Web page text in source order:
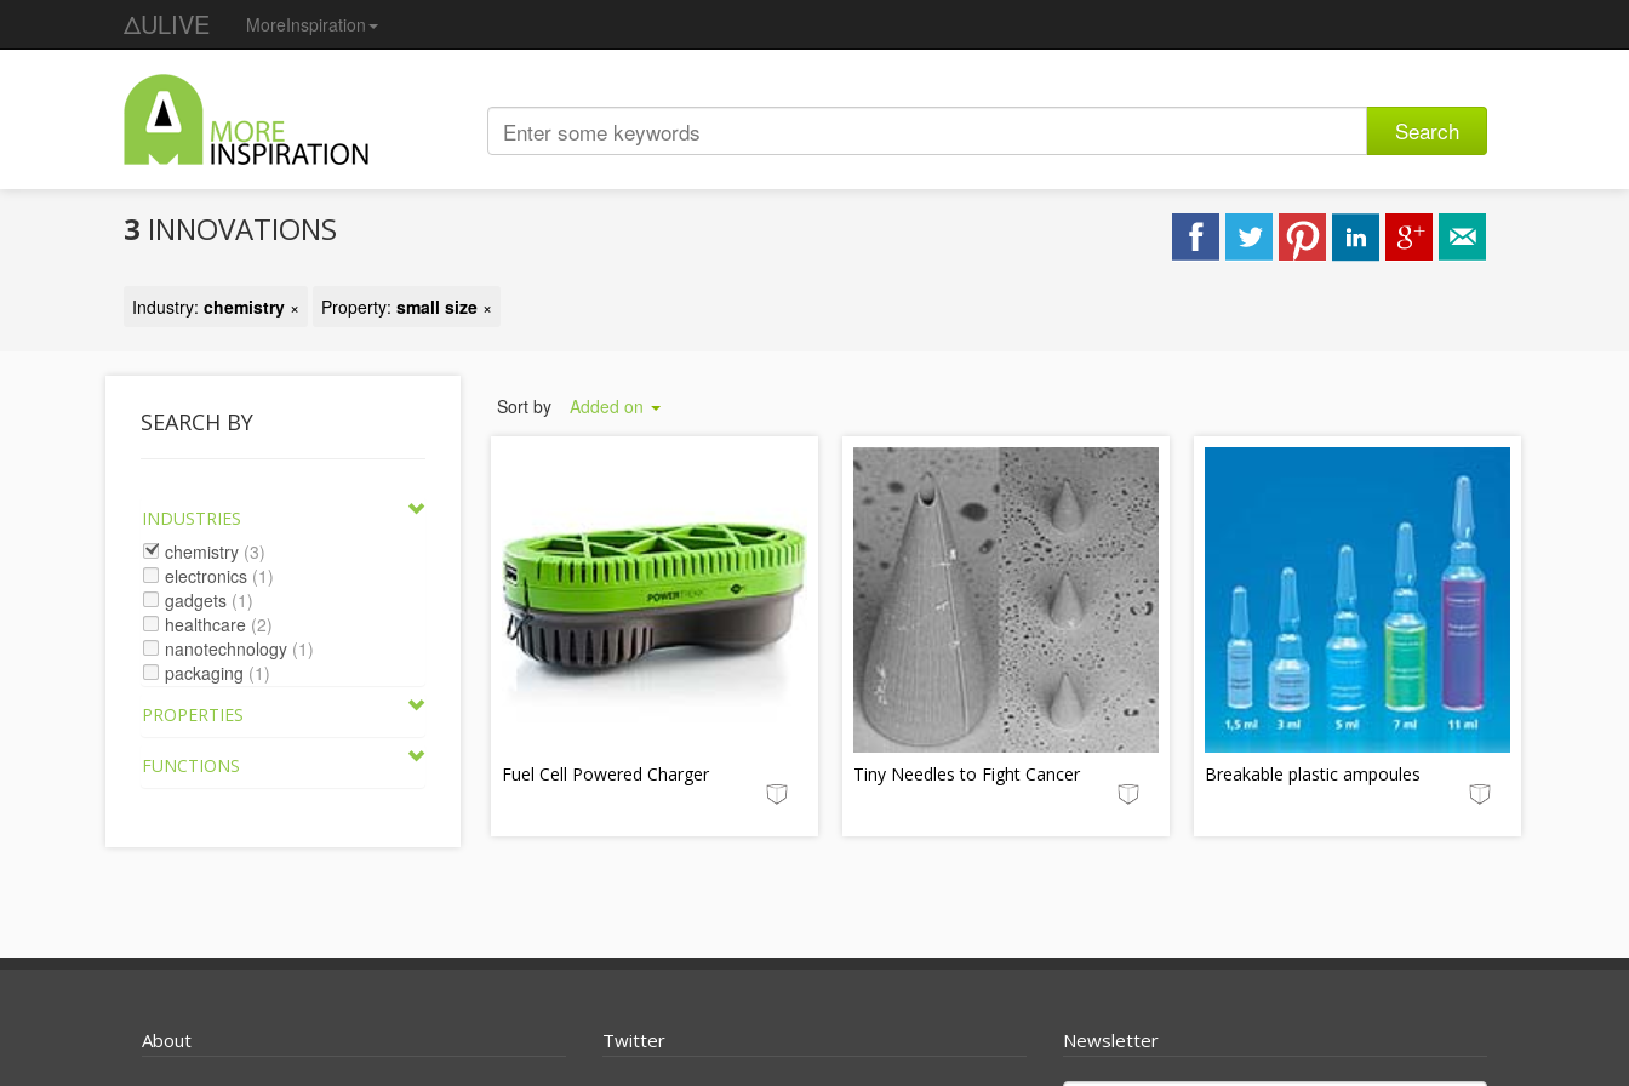
ΔULIVE MoreInspiration
Search
3 INNOVATIONS
Industry: chemistry × Property: small size ×
SEARCH BY
INDUSTRIES
chemistry (3)
electronics (1)
gadgets (1)
healthcare (2)
nanotechnology (1)
packaging (1)
PROPERTIES
FUNCTIONS
Sort by Added on
Fuel Cell Powered Charger Tiny Needles to Fight Cancer Breakable plastic ampoules
About Twitter Newsletter